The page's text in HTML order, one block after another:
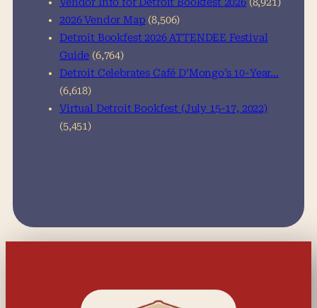
2026 Vendor Map (8,506)
Detroit Bookfest 2026 ATTENDEE Festival
Guide (6,764)
Detroit Celebrates Café D’Mongo’s 10-Year…
(6,618)
Virtual Detroit Bookfest (July 15-17, 2022)
(5,451)